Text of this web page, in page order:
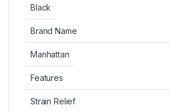
Black
Brand Name
Manhattan
Features
Strain Relief